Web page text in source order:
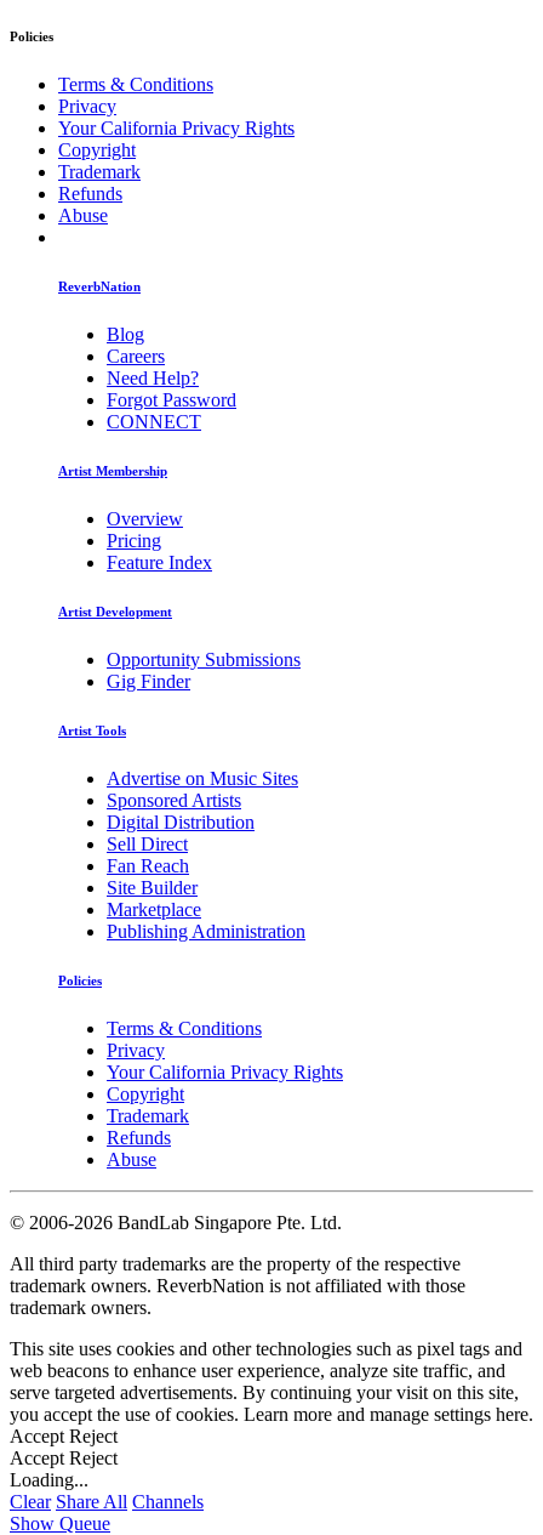
Policies
Terms & Conditions
Privacy
Your California Privacy Rights
Copyright
Trademark
Refunds
Abuse
ReverbNation
Blog
Careers
Need Help?
Forgot Password
CONNECT
Artist Membership
Overview
Pricing
Feature Index
Artist Development
Opportunity Submissions
Gig Finder
Artist Tools
Advertise on Music Sites
Sponsored Artists
Digital Distribution
Sell Direct
Fan Reach
Site Builder
Marketplace
Publishing Administration
Policies
Terms & Conditions
Privacy
Your California Privacy Rights
Copyright
Trademark
Refunds
Abuse
© 2006-2026 BandLab Singapore Pte. Ltd.
All third party trademarks are the property of the respective
trademark owners. ReverbNation is not affiliated with those
trademark owners.
This site uses cookies and other technologies such as pixel tags and
web beacons to enhance user experience, analyze site traffic, and
serve targeted advertisements. By continuing your visit on this site,
you accept the use of cookies. Learn more and manage settings here.
Accept Reject
Accept Reject
Loading...
Clear Share All Channels
Show Queue